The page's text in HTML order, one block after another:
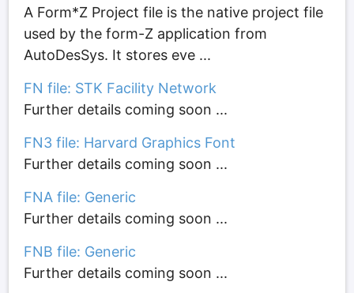
A Form*Z Project file is the native project file
used by the form-Z application from
AutoDesSys. It stores eve ...
FN file: STK Facility Network
Further details coming soon ...
FN3 file: Harvard Graphics Font
Further details coming soon ...
FNA file: Generic
Further details coming soon ...
FNB file: Generic
Further details coming soon ...